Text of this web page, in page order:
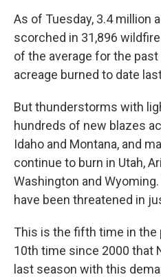
As of Tuesday, 3.4 million
scorched in 31,896
of the average for the
acreage burned to date
But thunderstorms with
hundreds of new blazes
Idaho and Montana, and
continue to burn in Utah,
Washington and
have been threatened in
This is the fifth time in the
10th time since 2000 that
last season with this